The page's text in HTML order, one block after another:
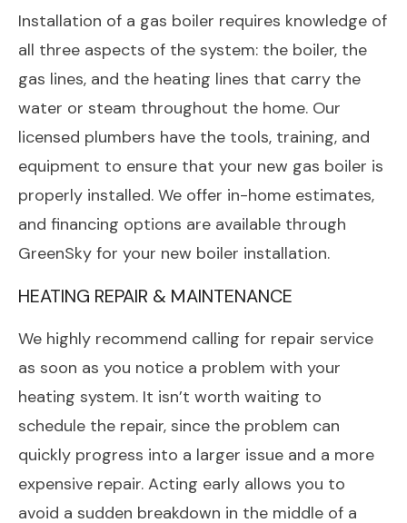
Installation of a gas boiler requires knowledge of
all three aspects of the system: the boiler, the
gas lines, and the heating lines that carry the
water or steam throughout the home. Our
licensed plumbers have the tools, training, and
equipment to ensure that your new gas boiler is
properly installed. We offer in-home estimates,
and financing options are available through
GreenSky for your new boiler installation.
HEATING REPAIR & MAINTENANCE
We highly recommend calling for repair service
as soon as you notice a problem with your
heating system. It isn’t worth waiting to
schedule the repair, since the problem can
quickly progress into a larger issue and a more
expensive repair. Acting early allows you to
avoid a sudden breakdown in the middle of a